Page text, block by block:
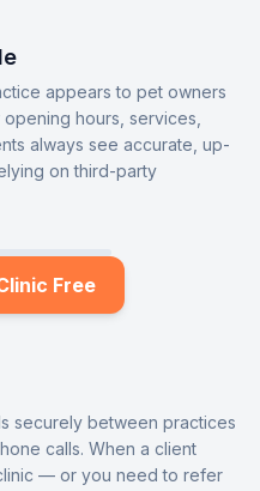
appears to pet owners
hours, services,
always see accurate, up-
on third-party
Free
securely between practices
calls. When a client
— or you need to refer